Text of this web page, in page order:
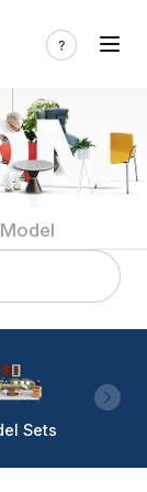
Sets